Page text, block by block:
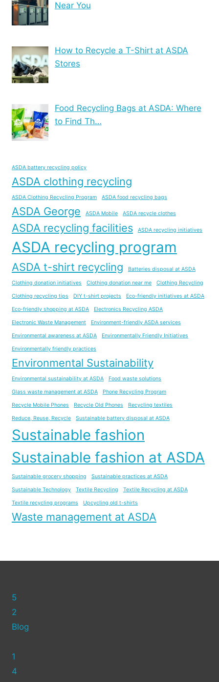
Near You
How to Recycle a T-Shirt at ASDA
Stores
Food Recycling Bags at ASDA: Where
to Find Th…
ASDA battery recycling policy
ASDA clothing recycling
ASDA Clothing Recycling Program ASDA food recycling bags
ASDA George ASDA Mobile ASDA recycle clothes
ASDA recycling facilities ASDA recycling initiatives
ASDA recycling program
ASDA t-shirt recycling Batteries disposal at ASDA
Clothing donation initiatives Clothing donation near me Clothing Recycling
Clothing recycling tips DIY t-shirt projects Eco-friendly initiatives at ASDA
Eco-friendly shopping at ASDA Electronics Recycling ASDA
Electronic Waste Management Environment-friendly ASDA services
Environmental awareness at ASDA Environmentally Friendly Initiatives
Environmentally friendly practices
Environmental Sustainability
Environmental sustainability at ASDA Food waste solutions
Glass waste management at ASDA Phone Recycling Program
Recycle Mobile Phones Recycle Old Phones Recycling textiles
Reduce, Reuse, Recycle Sustainable battery disposal at ASDA
Sustainable fashion
Sustainable fashion at ASDA
Sustainable grocery shopping Sustainable practices at ASDA
Sustainable Technology Textile Recycling Textile Recycling at ASDA
Textile recycling programs Upcycling old t-shirts
Waste management at ASDA
5
2
Blog
1
4